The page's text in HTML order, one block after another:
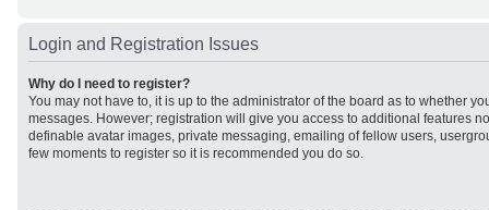
Login and Registration Issues
Why do I need to register?
You may not have to, it is up to the administrator of the board as to whether
messages. However; registration will give you access to additional features
definable avatar images, private messaging, emailing of fellow users,
few moments to register so it is recommended you do so.